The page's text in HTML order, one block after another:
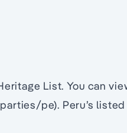
List. You can
pe). Peru’s